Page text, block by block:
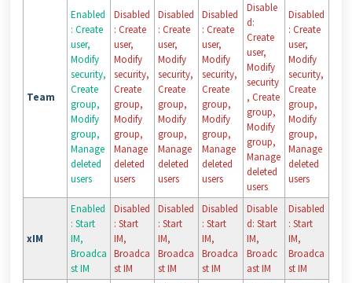
Team
Enabled
: Create
user,
Modify
security,
Create
group,
Modify
group,
Manage
deleted
users
Disabled
: Create
user,
Modify
security,
Create
group,
Modify
group,
Manage
deleted
users
Disabled
: Create
user,
Modify
security,
Create
group,
Modify
group,
Manage
deleted
users
Disabled
: Create
user,
Modify
security,
Create
group,
Modify
group,
Manage
deleted
users
Disable
d:
Create
user,
Modify
security
, Create
group,
Modify
group,
Manage
deleted
users
Disabled
: Create
user,
Modify
security,
Create
group,
Modify
group,
Manage
deleted
users
xIM
Enabled
: Start
IM,
Broadca
st IM
Disabled
: Start
IM,
Broadca
st IM
Disabled
: Start
IM,
Broadca
st IM
Disabled
: Start
IM,
Broadca
st IM
Disable
d: Start
IM,
Broadc
ast IM
Disabled
: Start
IM,
Broadca
st IM